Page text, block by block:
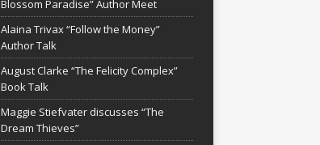
Blossom Paradise” Author Meet
Alaina Trivax “Follow the Money”
Author Talk
August Clarke “The Felicity Complex”
Book Talk
Maggie Stiefvater discusses “The
Dream Thieves”